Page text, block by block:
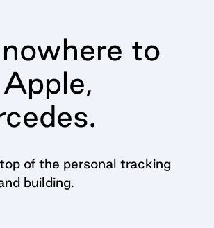
to
of the personal tracking
building.